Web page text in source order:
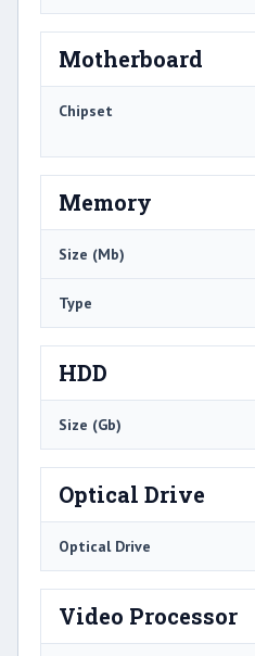
Motherboard
Chipset
Memory
Size (Mb)
Type
HDD
Size (Gb)
Optical Drive
Optical Drive
Video Processor